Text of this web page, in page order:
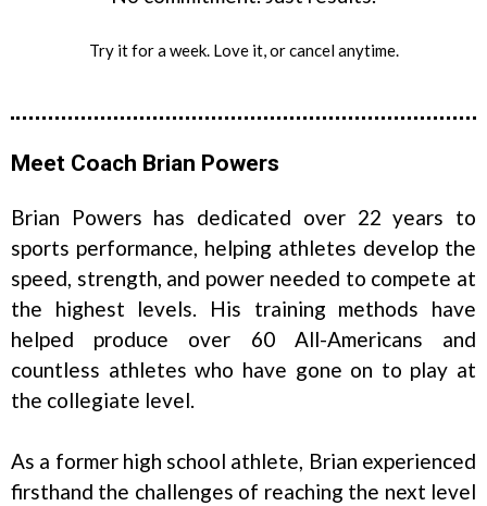
Try it for a week. Love it, or cancel anytime.
Meet Coach Brian Powers
Brian Powers has dedicated over 22 years to
sports performance, helping athletes develop the
speed, strength, and power needed to compete at
the highest levels. His training methods have
helped produce over 60 All-Americans and
countless athletes who have gone on to play at
the collegiate level.
As a former high school athlete, Brian experienced
firsthand the challenges of reaching the next level